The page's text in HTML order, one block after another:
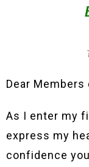
Dear Members
As I enter my
express my
confidence